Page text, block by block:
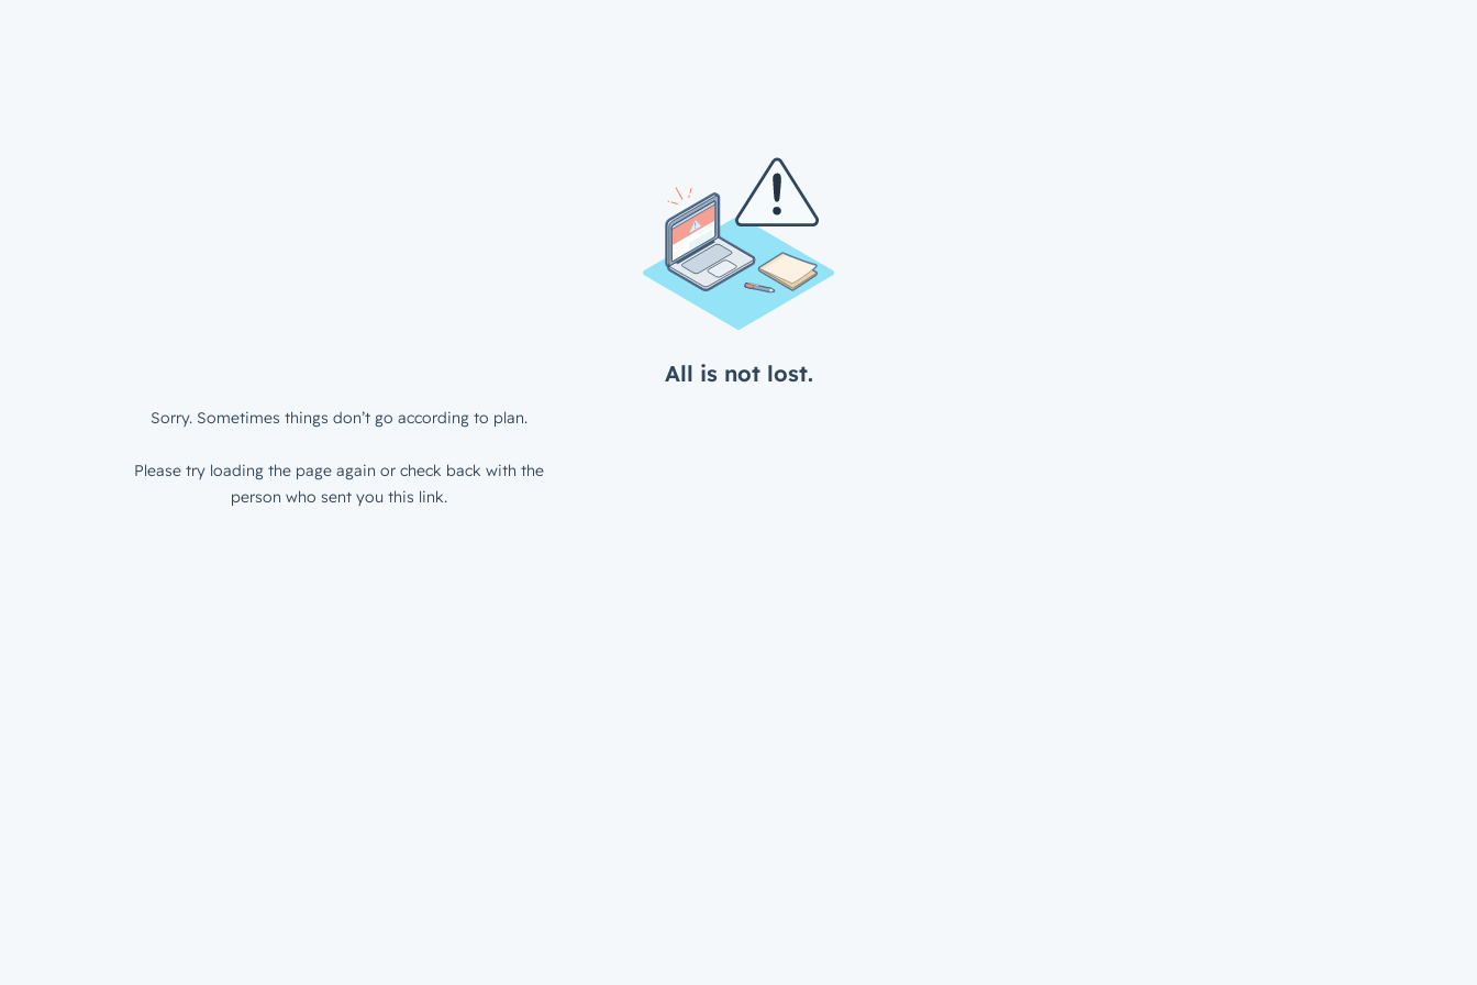
All is not lost.
Sorry. Sometimes things don’t go according to plan.
Please try loading the page again or check back with the
person who sent you this link.